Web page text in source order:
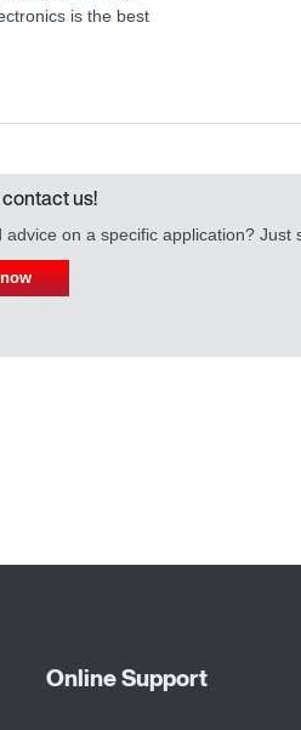
is the best
us!
advice on a specific application? Just